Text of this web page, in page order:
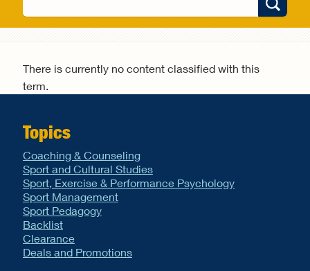
There is currently no content classified with this
term.
Topics
Coaching & Counseling
Sport and Cultural Studies
Sport, Exercise & Performance Psychology
Sport Management
Sport Pedagogy
Backlist
Clearance
Deals and Promotions